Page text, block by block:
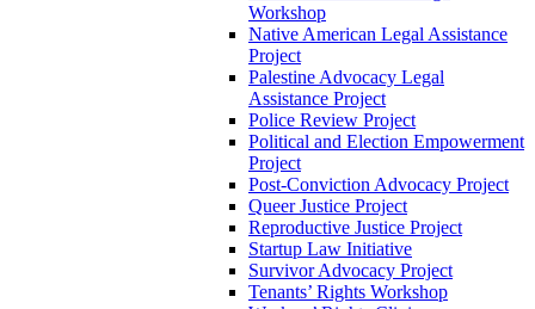
Workshop
Native American Legal Assistance
Project
Palestine Advocacy Legal
Assistance Project
Police Review Project
Political and Election Empowerment
Project
Post-Conviction Advocacy Project
Queer Justice Project
Reproductive Justice Project
Startup Law Initiative
Survivor Advocacy Project
Tenants’ Rights Workshop